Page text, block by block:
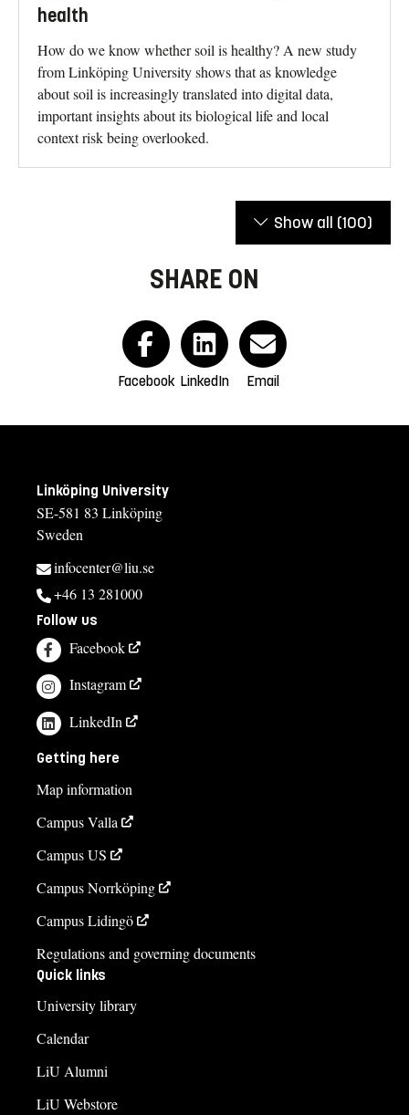
health
How do we know whether soil is healthy? A new study
from Linköping University shows that as knowledge
about soil is increasingly translated into digital data,
important insights about its biological life and local
context risk being overlooked.
Show all (100)
SHARE ON
Facebook LinkedIn Email
Linköping University
SE-581 83 Linköping
Sweden
infocenter@liu.se
+46 13 281000
Follow us
Facebook
Instagram
LinkedIn
Getting here
Map information
Campus Valla
Campus US
Campus Norrköping
Campus Lidingö
Regulations and governing documents
Quick links
University library
Calendar
LiU Alumni
LiU Webstore